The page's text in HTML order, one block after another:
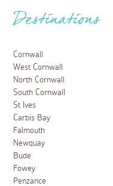
Destinations
Cornwall
West Cornwall
North Cornwall
South Cornwall
St Ives
Carbis Bay
Falmouth
Newquay
Bude
Fowey
Penzance